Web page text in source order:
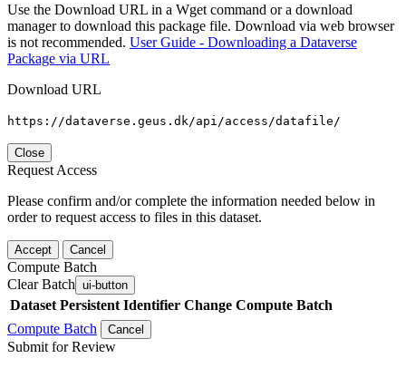
Use the Download URL in a Wget command or a download
manager to download this package file. Download via web browser
is not recommended. User Guide - Downloading a Dataverse
Package via URL
Download URL
https://dataverse.geus.dk/api/access/datafile/
Close
Request Access
Please confirm and/or complete the information needed below in
order to request access to files in this dataset.
Accept Cancel
Compute Batch
Clear Batch ui-button
Dataset Persistent Identifier Change Compute Batch
Compute Batch
Cancel
Submit for Review